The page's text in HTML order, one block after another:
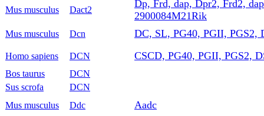
Mus musculus Dact2
Dp, Frd, dap, Dpr2, Frd2,
2900084M21Rik
Mus musculus Dcn DC, SL, PG40, PGII, PGS2,
Homo sapiens DCN CSCD, PG40, PGII, PGS2,
Bos taurus
DCN
Sus scrofa
DCN
Mus musculus
Ddc Aadc